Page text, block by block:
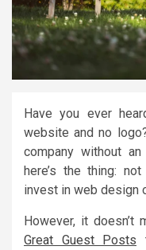
Have you ever
website and no
company without
here’s the thing:
invest in web design
However, it doesn’t
Great Guest Posts